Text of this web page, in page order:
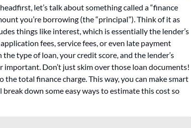
let’s talk about something called a “finance
you’re borrowing (the “principal”). Think of it as
things like interest, which is essentially the lender’s
fees, service fees, or even late payment
type of loan, your credit score, and the lender’s
important. Don’t just skim over those loan documents!
total finance charge. This way, you can make smart
down some easy ways to estimate this cost so